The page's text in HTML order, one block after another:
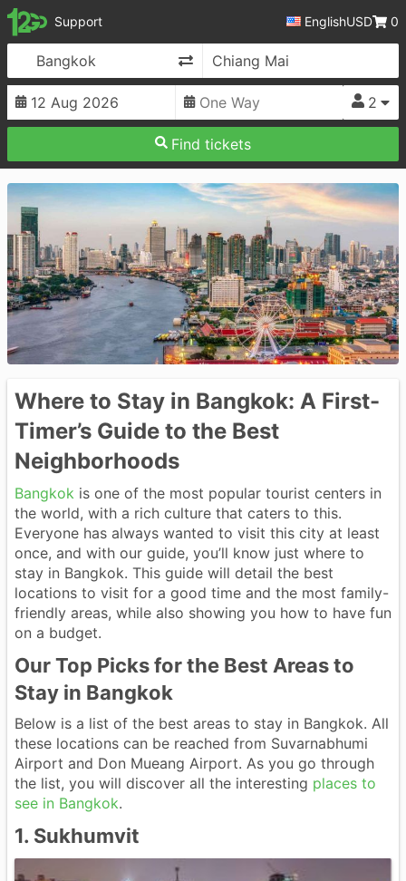
12Go Support EnglishUSD 0
Change Direction
2
Find tickets
Where to Stay in Bangkok: A First-
Timer’s Guide to the Best
Neighborhoods
Bangkok is one of the most popular tourist centers in
the world, with a rich culture that caters to this.
Everyone has always wanted to visit this city at least
once, and with our guide, you’ll know just where to
stay in Bangkok. This guide will detail the best
locations to visit for a good time and the most family-
friendly areas, while also showing you how to have fun
on a budget.
Our Top Picks for the Best Areas to
Stay in Bangkok
Below is a list of the best areas to stay in Bangkok. All
these locations can be reached from Suvarnabhumi
Airport and Don Mueang Airport. As you go through
the list, you will discover all the interesting places to
see in Bangkok.
1. Sukhumvit